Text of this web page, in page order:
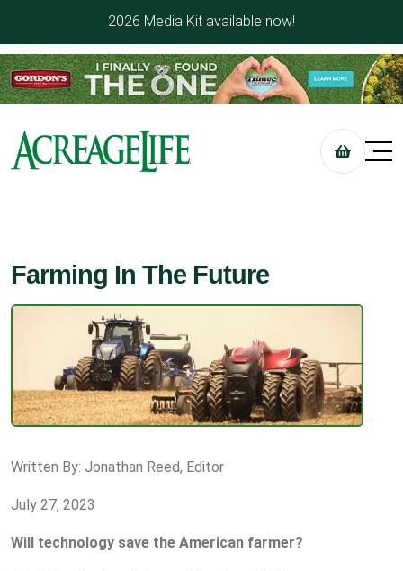
2026 Media Kit available now!
Farming In The Future
Written By: Jonathan Reed, Editor
July 27, 2023
Will technology save the American farmer?